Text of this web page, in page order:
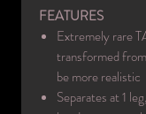
FEATURES
Extremely rare
transformed
be more realistic
Separates at 1